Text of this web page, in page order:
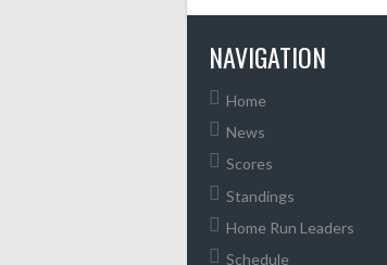
NAVIGATION
Home
News
Scores
Standings
Home Run Leaders
Schedule